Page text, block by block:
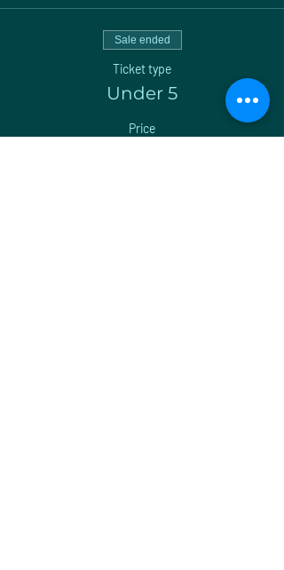
Sale ended
Ticket type
Under 5
Price